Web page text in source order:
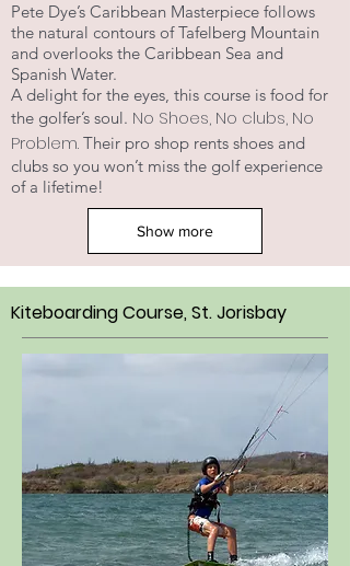
Pete Dye’s Caribbean Masterpiece follows
the natural contours of Tafelberg Mountain
and overlooks the Caribbean Sea and
Spanish Water.
A delight for the eyes, this course is food for
the golfer’s soul. No Shoes, No clubs, No
Problem. Their pro shop rents shoes and
clubs so you won’t miss the golf experience
of a lifetime!
Show more
Kiteboarding Course, St. Jorisbay